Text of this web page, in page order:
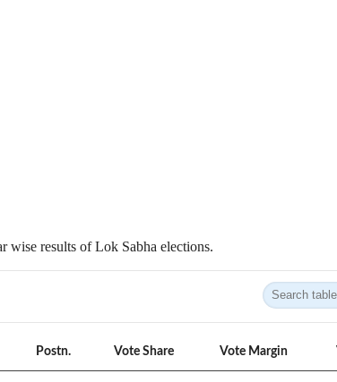
wise results of Lok Sabha elections.
Postn. Vote Share Vote Margin